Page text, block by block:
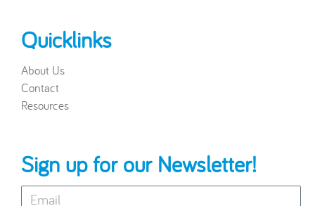
Quicklinks
About Us
Contact
Resources
Sign up for our Newsletter!